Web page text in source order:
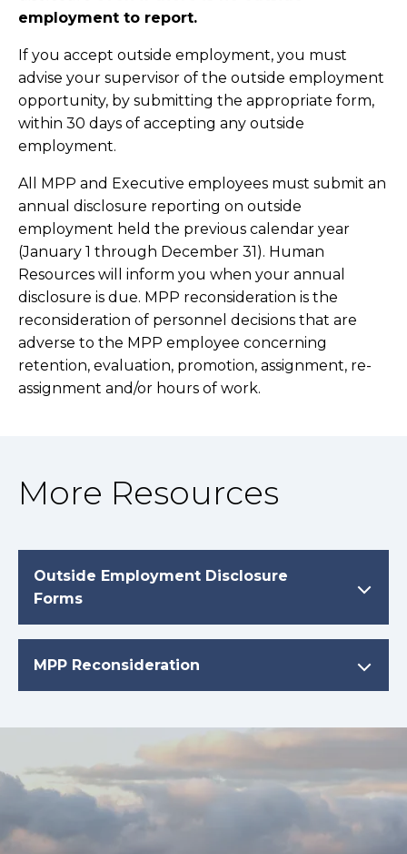
employment to report.
If you accept outside employment, you must
advise your supervisor of the outside employment
opportunity, by submitting the appropriate form,
within 30 days of accepting any outside
employment.
All MPP and Executive employees must submit an
annual disclosure reporting on outside
employment held the previous calendar year
(January 1 through December 31). Human
Resources will inform you when your annual
disclosure is due. MPP reconsideration is the
reconsideration of personnel decisions that are
adverse to the MPP employee concerning
retention, evaluation, promotion, assignment, re-
assignment and/or hours of work.
More Resources
Outside Employment Disclosure
Forms
MPP Reconsideration